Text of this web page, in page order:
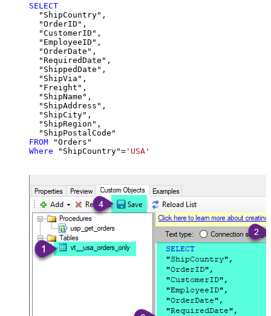
SELECT
  "ShipCountry",
  "OrderID",
  "CustomerID",
  "EmployeeID",
  "OrderDate",
  "RequiredDate",
  "ShippedDate",
  "ShipVia",
  "Freight",
  "ShipName",
  "ShipAddress",
  "ShipCity",
  "ShipRegion",
FROM
Where "ShipCountry"= 'USA'